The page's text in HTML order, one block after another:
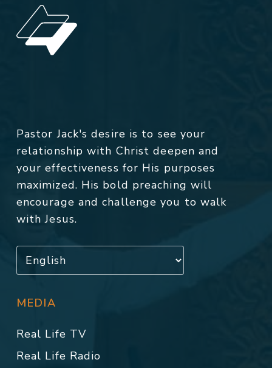
Pastor Jack's desire is to see your
relationship with Christ deepen and
your effectiveness for His purposes
maximized. His bold preaching will
encourage and challenge you to walk
with Jesus.
MEDIA
Real Life TV
Real Life Radio